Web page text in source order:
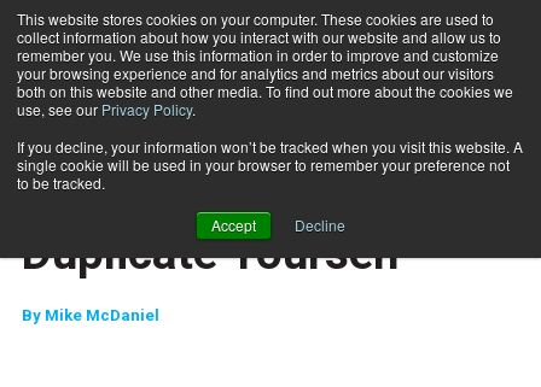
This website stores cookies on your computer. These cookies are used to
collect information about how you interact with our website and allow us to
remember you. We use this information in order to improve and customize
your browsing experience and for analytics and metrics about our visitors
both on this website and other media. To find out more about the cookies we
use, see our Privacy Policy.
If you decline, your information won’t be tracked when you visit this website. A
single cookie will be used in your browser to remember your preference not
to be tracked.
Accept Decline
Subscribe
Home Duplicate Yourself
CAREER BUILDER
CAREER DEVELOPMENT
BUSINESS SOLUTIONS
Duplicate Yourself
By Mike McDaniel